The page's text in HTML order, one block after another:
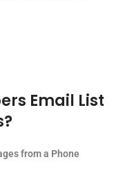
Email List
from a Phone